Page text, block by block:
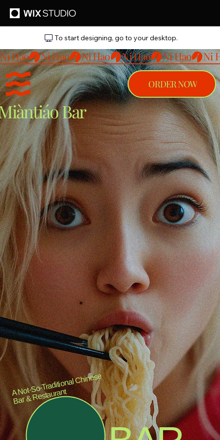
To start designing, go to your desktop.